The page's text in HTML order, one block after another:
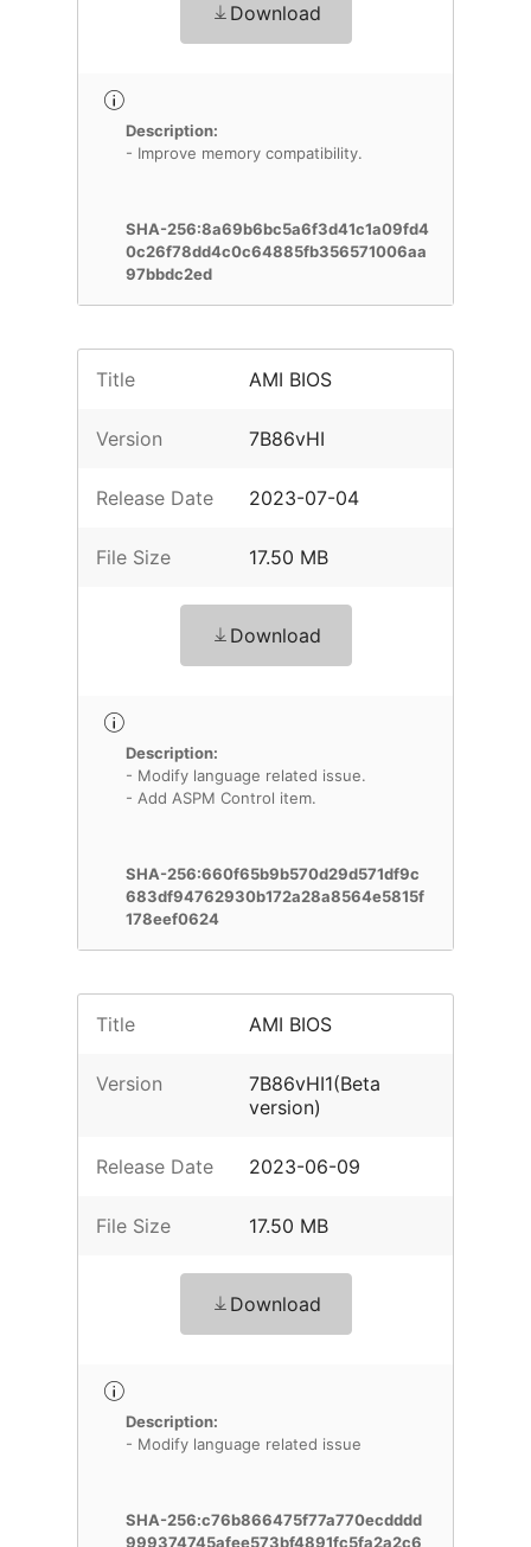
Download
Description:
- Improve memory compatibility.
SHA-256:8a69b6bc5a6f3d41c1a09fd4
0c26f78dd4c0c64885fb356571006aa
97bbdc2ed
Title AMI BIOS
Version 7B86vHI
Release Date 2023-07-04
File Size 17.50 MB
Download
Description:
- Modify language related issue.
- Add ASPM Control item.
SHA-256:660f65b9b570d29d571df9c
683df94762930b172a28a8564e5815f
178eef0624
Title AMI BIOS
Version
7B86vHI1(Beta
version)
Release Date 2023-06-09
File Size 17.50 MB
Download
Description:
- Modify language related issue
SHA-256:c76b866475f77a770ecdddd
999374745afee573bf4891fc5fa2a2c6